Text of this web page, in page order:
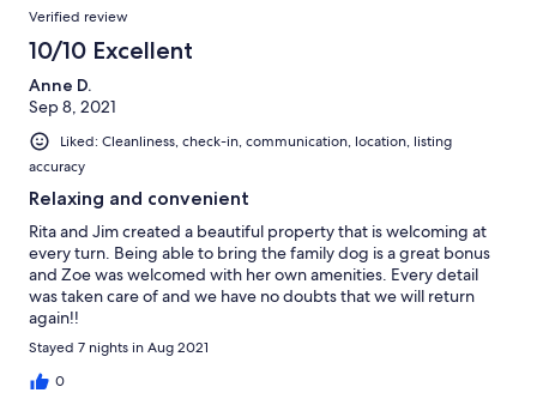
Verified review
10/10 Excellent
Anne D.
Sep 8, 2021
Liked: Cleanliness, check-in, communication, location, listing
accuracy
Relaxing and convenient
Rita and Jim created a beautiful property that is welcoming at
every turn. Being able to bring the family dog is a great bonus
and Zoe was welcomed with her own amenities. Every detail
was taken care of and we have no doubts that we will return
again!!
Stayed 7 nights in Aug 2021
0